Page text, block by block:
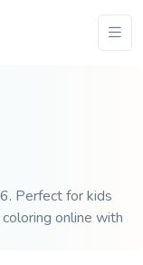
Perfect for kids
online with